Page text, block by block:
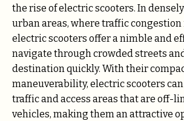
the rise of electric scooters. In
urban areas, where traffic congestion
electric scooters offer a nimble and
navigate through crowded streets
destination quickly. With their
maneuverability, electric scooters
traffic and access areas that are off-
vehicles, making them an attractive